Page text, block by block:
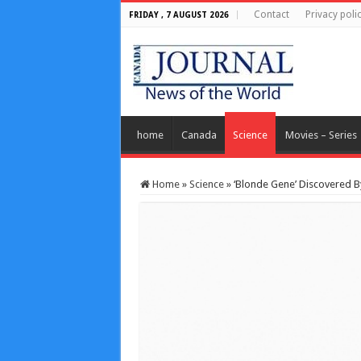
FRIDAY , 7 AUGUST 2026 Contact Privacy
home Canada Science Movies – Series
Home » Science » ‘Blonde Gene’ Discovered